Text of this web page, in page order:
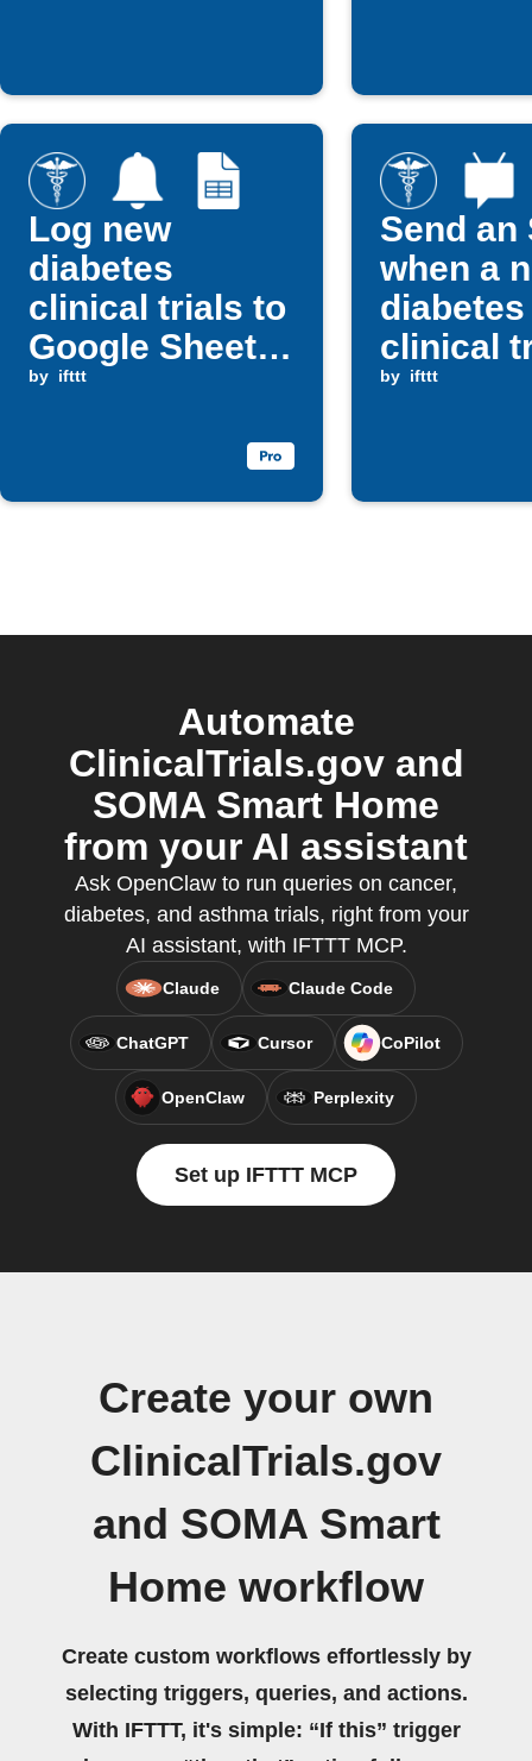
Log new
diabetes
clinical trials to
Google Sheets
and get notified
by ifttt
Send an
when a
diabetes
clinical
posted
by ifttt
Automate
ClinicalTrials.gov and
SOMA Smart Home
from your AI assistant
Ask OpenClaw to run queries on cancer,
diabetes, and asthma trials, right from your
AI assistant, with IFTTT MCP.
Claude Claude Code
ChatGPT Cursor CoPilot
OpenClaw Perplexity
Set up IFTTT MCP
Create your own
ClinicalTrials.gov
and SOMA Smart
Home workflow
Create custom workflows effortlessly by
selecting triggers, queries, and actions.
With IFTTT, it's simple: “If this” trigger